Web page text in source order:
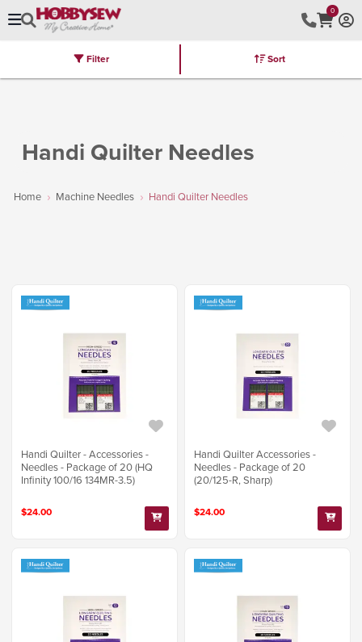
0
Brands Latest Furniture Kits
Handi Quilter Needles
Home Machine Needles Handi Quilter Needles
Filter Sort
Handi Quilter - Accessories -
Needles - Package of 20 (HQ
Infinity 100/16 134MR-3.5)
$24.00
Handi Quilter Accessories -
Needles - Package of 20
(20/125-R, Sharp)
$24.00